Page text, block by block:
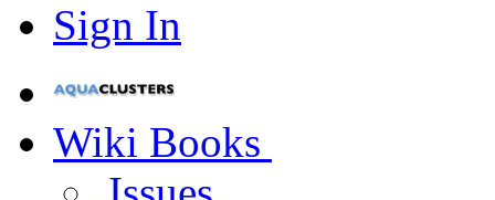
Sign In
Wiki Books